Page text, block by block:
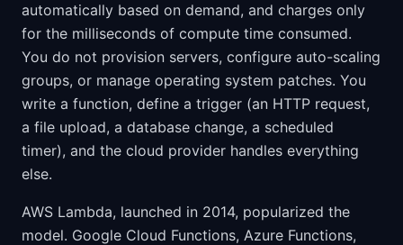
automatically based on demand, and charges only
for the milliseconds of compute time consumed.
You do not provision servers, configure auto-scaling
groups, or manage operating system patches. You
write a function, define a trigger (an HTTP request,
a file upload, a database change, a scheduled
timer), and the cloud provider handles everything
else.
AWS Lambda, launched in 2014, popularized the
model. Google Cloud Functions, Azure Functions,